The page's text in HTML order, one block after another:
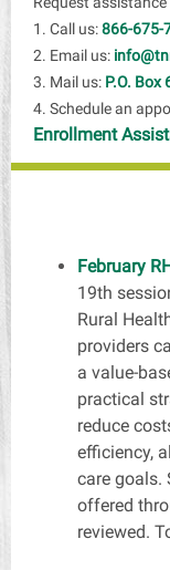
1. Call us:866-675-
2. Email us:
3. Mail us: P.O. Box
4. Schedule an
Enrollment
February
19th
Rural
providers
a value-
practical
reduce
efficiency,
care goals.
offered
reviewed.